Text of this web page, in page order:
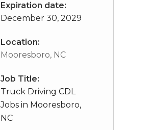
Expiration date:
December 30, 2029
Location:
Mooresboro, NC
Job Title:
Truck Driving CDL
Jobs in Mooresboro,
NC